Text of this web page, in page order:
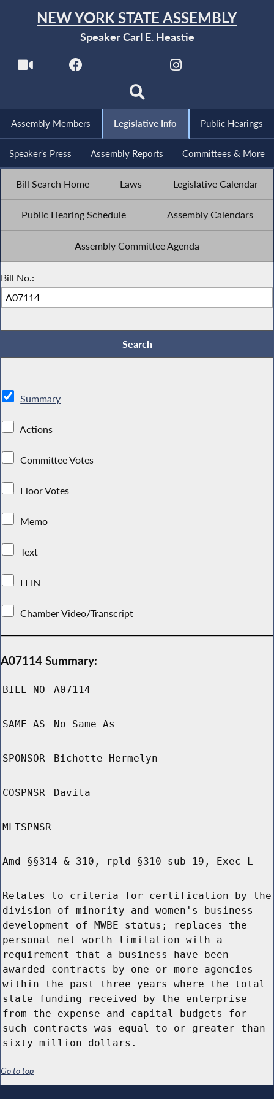
NEW YORK STATE ASSEMBLY
Speaker Carl E. Heastie
Assembly Members Legislative Info Public Hearings
Speaker's Press Assembly Reports Committees & More
Bill Search Home Laws Legislative Calendar
Public Hearing Schedule Assembly Calendars
Assembly Committee Agenda
Bill No.:
Summary
Actions
Committee Votes
Floor Votes
Memo
Text
LFIN
Chamber Video/Transcript
A07114 Summary:
BILL NO A07114
SAME AS No Same As
SPONSOR Bichotte Hermelyn
COSPNSR Davila
MLTSPNSR
Amd §§314 & 310, rpld §310 sub 19, Exec L
Relates to criteria for certification by the
division of minority and women's business
development of MWBE status; replaces the
personal net worth limitation with a
requirement that a business have been
awarded contracts by one or more agencies
within the past three years where the total
state funding received by the enterprise
from the expense and capital budgets for
such contracts was equal to or greater than
sixty million dollars.
Go to top